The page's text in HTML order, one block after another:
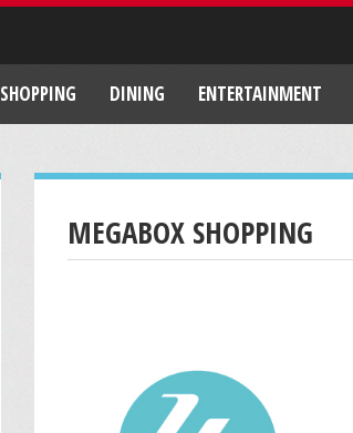
SHOPPING DINING ENTERTAINMENT
MEGABOX SHOPPING